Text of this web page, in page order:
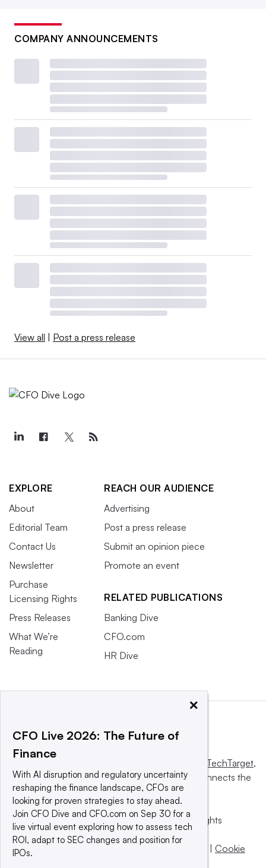
COMPANY ANNOUNCEMENTS
View all Post a press release
EXPLORE
About
Editorial Team
Contact Us
Newsletter
Purchase
Licensing Rights
Press Releases
What We’re
Reading
REACH OUR AUDIENCE
Advertising
Post a press release
Submit an opinion piece
Promote an event
RELATED PUBLICATIONS
Banking Dive
CFO.com
HR Dive
Informa TechTarget,
a global network that informs, influences and connects the
world’s technology buyers and sellers.
© 2025 TechTarget, Inc. or its subsidiaries. All rights
reserved. An Informa PLC company.
Privacy policy
Terms of use Take down policy
Cookie
×
CFO Live 2026: The Future of
Finance
With AI disruption and regulatory uncertainty
reshaping the finance landscape, CFOs are
looking for proven strategies to stay ahead.
Join CFO Dive and CFO.com on Sep 30 for a
live virtual event exploring how to assess tech
ROI, adapt to SEC changes and position for
IPOs.